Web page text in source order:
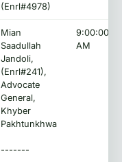
(Enrl#4978)
Mian
Saadullah
Jandoli,
(Enrl#241),
Advocate
General,
Khyber
Pakhtunkhwa
-------
9:00:00
AM